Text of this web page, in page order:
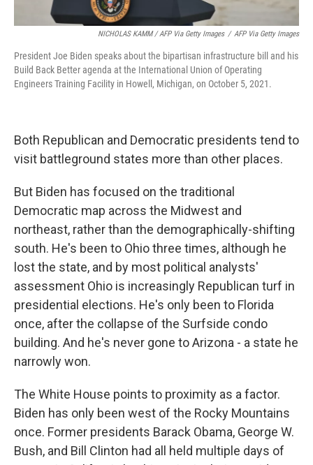
NICHOLAS KAMM / AFP Via Getty Images / AFP Via Getty Images
President Joe Biden speaks about the bipartisan infrastructure bill and his
Build Back Better agenda at the International Union of Operating
Engineers Training Facility in Howell, Michigan, on October 5, 2021.
Both Republican and Democratic presidents tend to
visit battleground states more than other places.
But Biden has focused on the traditional
Democratic map across the Midwest and
northeast, rather than the demographically-shifting
south. He's been to Ohio three times, although he
lost the state, and by most political analysts'
assessment Ohio is increasingly Republican turf in
presidential elections. He's only been to Florida
once, after the collapse of the Surfside condo
building. And he's never gone to Arizona - a state he
narrowly won.
The White House points to proximity as a factor.
Biden has only been west of the Rocky Mountains
once. Former presidents Barack Obama, George W.
Bush, and Bill Clinton had all held multiple days of